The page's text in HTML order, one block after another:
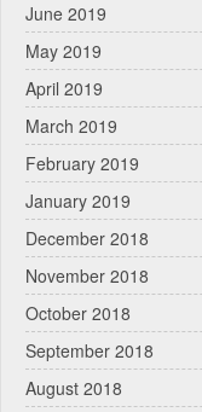
June 2019
May 2019
April 2019
March 2019
February 2019
January 2019
December 2018
November 2018
October 2018
September 2018
August 2018